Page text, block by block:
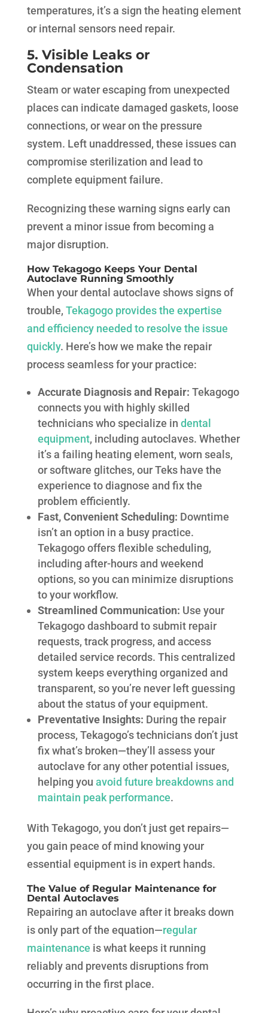
temperatures, it’s a sign the heating element
or internal sensors need repair.
5. Visible Leaks or
Condensation
Steam or water escaping from unexpected
places can indicate damaged gaskets, loose
connections, or wear on the pressure
system. Left unaddressed, these issues can
compromise sterilization and lead to
complete equipment failure.
Recognizing these warning signs early can
prevent a minor issue from becoming a
major disruption.
How Tekagogo Keeps Your Dental
Autoclave Running Smoothly
When your dental autoclave shows signs of
trouble, Tekagogo provides the expertise
and efficiency needed to resolve the issue
quickly. Here’s how we make the repair
process seamless for your practice:
Accurate Diagnosis and Repair: Tekagogo
connects you with highly skilled
technicians who specialize in dental
equipment, including autoclaves. Whether
it’s a failing heating element, worn seals,
or software glitches, our Teks have the
experience to diagnose and fix the
problem efficiently.
Fast, Convenient Scheduling: Downtime
isn’t an option in a busy practice.
Tekagogo offers flexible scheduling,
including after-hours and weekend
options, so you can minimize disruptions
to your workflow.
Streamlined Communication: Use your
Tekagogo dashboard to submit repair
requests, track progress, and access
detailed service records. This centralized
system keeps everything organized and
transparent, so you’re never left guessing
about the status of your equipment.
Preventative Insights: During the repair
process, Tekagogo’s technicians don’t just
fix what’s broken—they’ll assess your
autoclave for any other potential issues,
helping you avoid future breakdowns and
maintain peak performance.
With Tekagogo, you don’t just get repairs—
you gain peace of mind knowing your
essential equipment is in expert hands.
The Value of Regular Maintenance for
Dental Autoclaves
Repairing an autoclave after it breaks down
is only part of the equation—regular
maintenance is what keeps it running
reliably and prevents disruptions from
occurring in the first place.